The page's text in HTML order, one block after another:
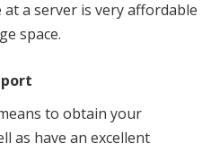
a server is very affordable
space.
to obtain your
as have an excellent